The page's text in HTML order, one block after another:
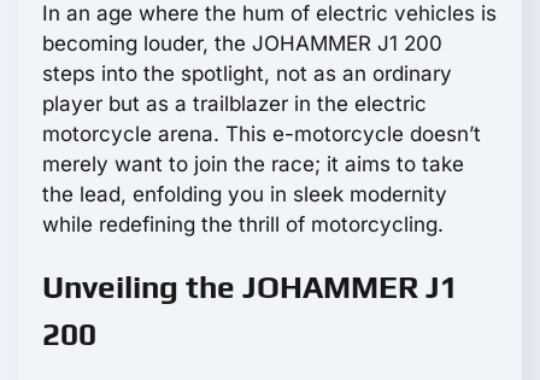
In an age where the hum of electric vehicles is
becoming louder, the JOHAMMER J1 200
steps into the spotlight, not as an ordinary
player but as a trailblazer in the electric
motorcycle arena. This e-motorcycle doesn’t
merely want to join the race; it aims to take
the lead, enfolding you in sleek modernity
while redefining the thrill of motorcycling.
Unveiling the JOHAMMER J1
200